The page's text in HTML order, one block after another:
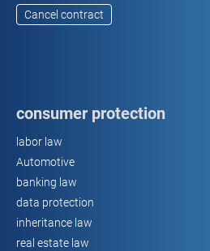
Cancel contract
consumer protection
labor law
Automotive
banking law
data protection
inheritance law
real estate law